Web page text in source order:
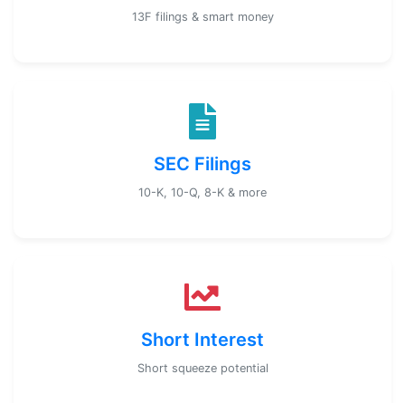
13F filings & smart money
SEC Filings
10-K, 10-Q, 8-K & more
Short Interest
Short squeeze potential